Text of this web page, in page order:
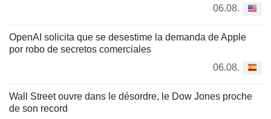
06.08.
OpenAI solicita que se desestime la demanda de Apple
por robo de secretos comerciales
06.08.
Wall Street ouvre dans le désordre, le Dow Jones proche
de son record